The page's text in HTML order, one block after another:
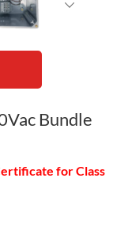
Bundle
for Class